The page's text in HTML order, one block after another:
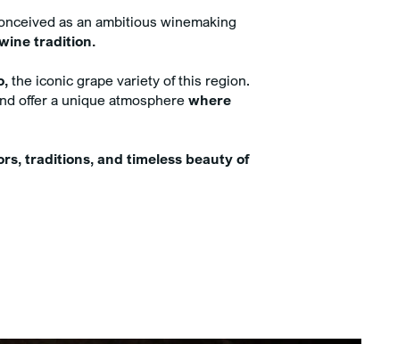
price guaranteed
and soft drinks
room
as an ambitious winemaking
tradition.
the iconic grape variety of this region.
offer a unique atmosphere where
traditions, and timeless beauty of